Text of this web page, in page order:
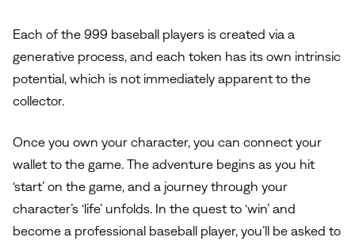
Each of the 999 baseball players is created via a
generative process, and each token has its own intrinsic
potential, which is not immediately apparent to the
collector.
Once you own your character, you can connect your
wallet to the game. The adventure begins as you hit
‘start’ on the game, and a journey through your
character’s ‘life’ unfolds. In the quest to ‘win’ and
become a professional baseball player, you’ll be asked to